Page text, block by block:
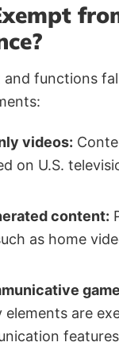
and functions
videos:
on U.S.
content:
as home
elements are